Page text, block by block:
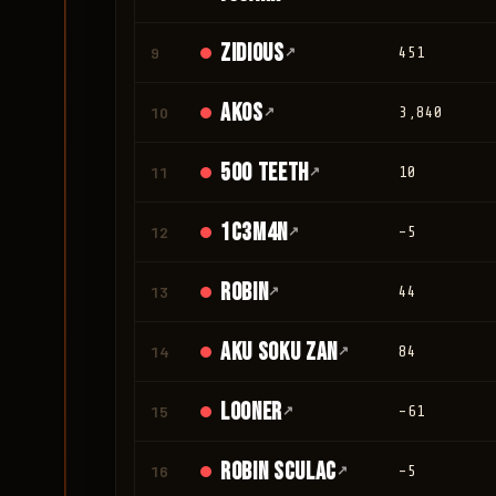
9 Zidious↗ 451
10 Akos↗ 3,840
11 500 teeth↗ 10
12 1c3m4n↗ -5
13 Robin↗ 44
14 Aku Soku Zan↗ 84
15 looner↗ -61
16 Robin Sculac↗ -5